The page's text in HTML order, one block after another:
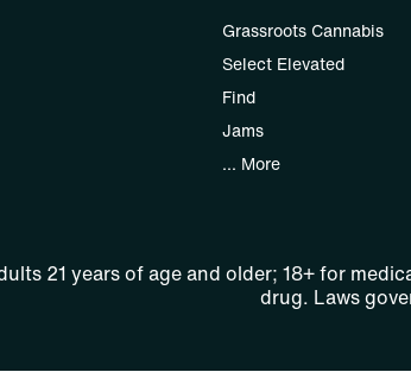
Grassroots Cannabis
Select Elevated
Find
Jams
... More
21 years of age and older; 18+ for
drug. Laws